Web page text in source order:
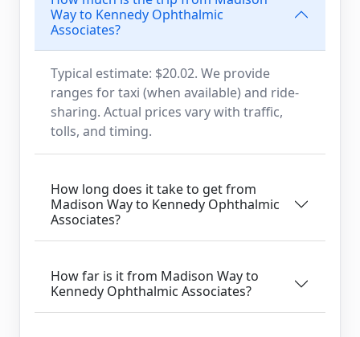
Way to Kennedy Ophthalmic
Associates?
Typical estimate: $20.02. We provide
ranges for taxi (when available) and ride-
sharing. Actual prices vary with traffic,
tolls, and timing.
How long does it take to get from
Madison Way to Kennedy Ophthalmic
Associates?
How far is it from Madison Way to
Kennedy Ophthalmic Associates?